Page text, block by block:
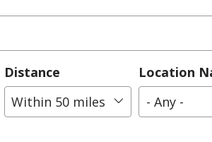
Distance
Within 50 miles
Location
- Any -